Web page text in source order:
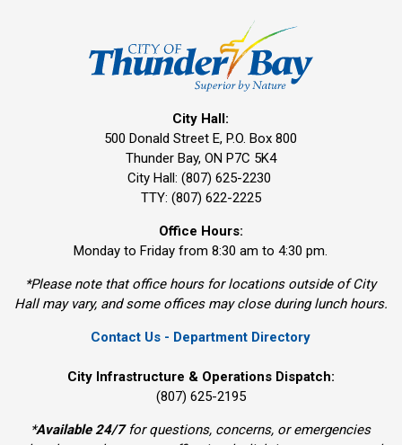
City Hall:
500 Donald Street E, P.O. Box 800
Thunder Bay, ON P7C 5K4
City Hall: (807) 625-2230
TTY: (807) 622-2225
Office Hours:
Monday to Friday from 8:30 am to 4:30 pm.
*Please note that office hours for locations outside of City
Hall may vary, and some offices may close during lunch hours.
Contact Us - Department Directory
City Infrastructure & Operations Dispatch:
(807) 625-2195
*Available 24/7for questions, concerns, or emergencies